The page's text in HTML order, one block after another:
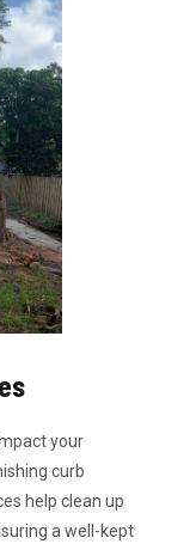
your
curb
help clean up
a well-kept